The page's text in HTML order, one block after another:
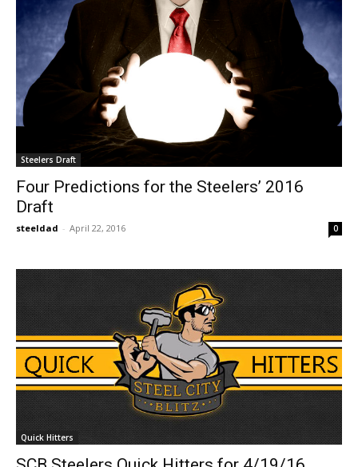
Steelers Draft
Four Predictions for the Steelers’ 2016
Draft
steeldad - April 22, 2016 0
Quick Hitters